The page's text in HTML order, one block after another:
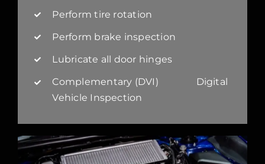
Perform tire rotation
Perform brake inspection
Lubricate all door hinges
Complementary (DVI) Digital
Vehicle Inspection